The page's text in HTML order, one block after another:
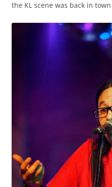
the KL scene was back in